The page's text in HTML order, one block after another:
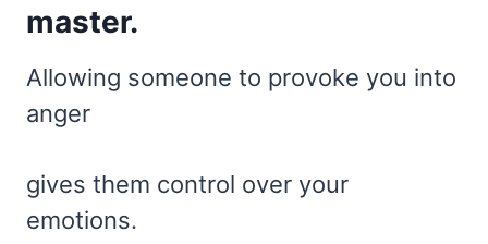
master.
Allowing someone to provoke you into
anger
gives them control over your
emotions.